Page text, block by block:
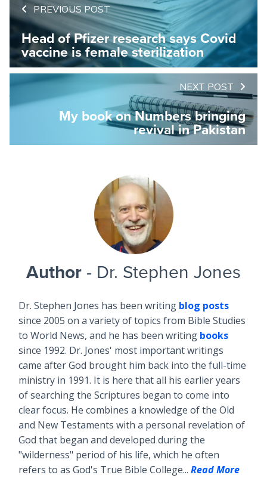
PREVIOUS POST
Head of Pfizer research says Covid
vaccine is female sterilization
NEXT POST
My book on Numbers bringing
revival in Pakistan
Author - Dr. Stephen Jones
Dr. Stephen Jones has been writing blog posts
since 2005 on a variety of topics from Bible Studies
to World News, and he has been writing books
since 1992. Dr. Jones' most important writings
came after God brought him back into the full-time
ministry in 1991. It is here that all his earlier years
of searching the Scriptures began to come into
clear focus. He combines a knowledge of the Old
and New Testaments with a personal revelation of
God that began and developed during the
"wilderness" period of his life, which he often
refers to as God's True Bible College... Read More